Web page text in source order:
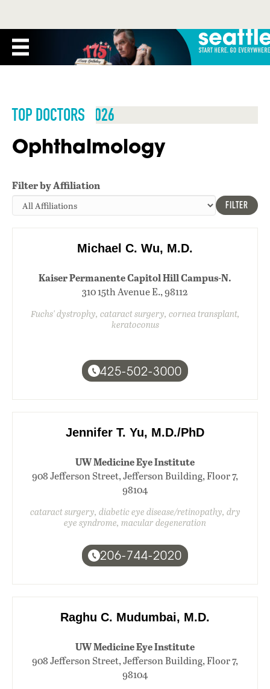
TOP DOCTORS 2026
Ophthalmology
Filter by Affiliation
FILTER
Michael C. Wu, M.D.
Kaiser Permanente Capitol Hill Campus-N.
310 15th Avenue E., 98112
Fuchs' dystrophy, cataract surgery, cornea transplant,
keratoconus
425-502-3000
Jennifer T. Yu, M.D./PhD
UW Medicine Eye Institute
908 Jefferson Street, Jefferson Building, Floor 7,
98104
cataract surgery, diabetic eye disease/retinopathy, dry
eye syndrome, macular degeneration
206-744-2020
Raghu C. Mudumbai, M.D.
UW Medicine Eye Institute
908 Jefferson Street, Jefferson Building, Floor 7,
98104